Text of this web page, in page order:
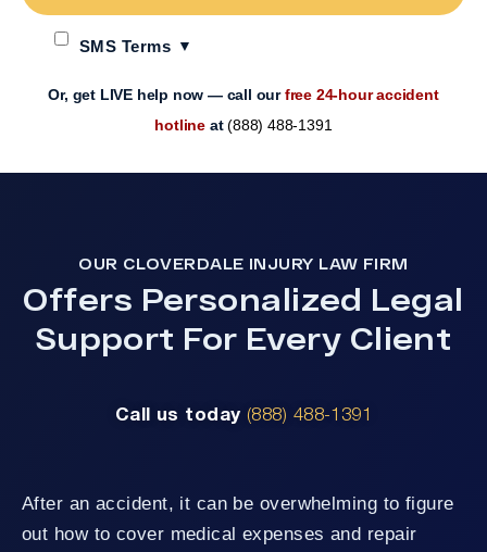
SMS Terms
Or, get LIVE help now — call ourfree 24-hour accident
hotline at(888) 488-1391
OUR CLOVERDALE INJURY LAW FIRM
Offers Personalized Legal
Support For Every Client
Call us today (888) 488-1391
After an accident, it can be overwhelming to figure
out how to cover medical expenses and repair